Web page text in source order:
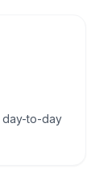
day-to-day